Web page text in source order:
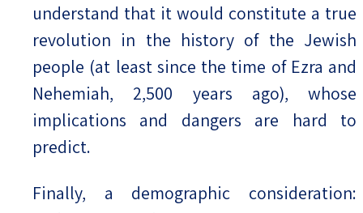
understand that it would constitute a true
revolution in the history of the Jewish
people (at least since the time of Ezra and
Nehemiah, 2,500 years ago), whose
implications and dangers are hard to
predict.
Finally, a demographic consideration: